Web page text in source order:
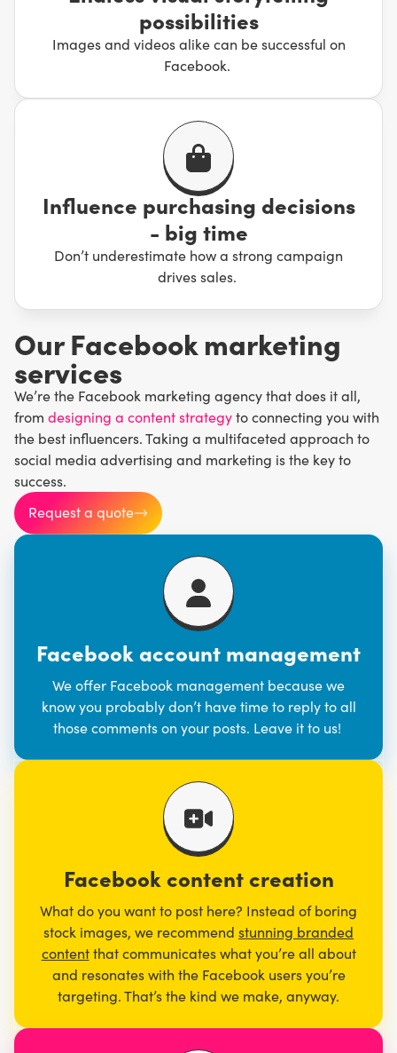
possibilities
Images and videos alike can be successful on
Facebook.
Influence purchasing decisions
- big time
Don’t underestimate how a strong campaign
drives sales.
Our Facebook marketing
services
We’re the Facebook marketing agency that does it all,
from designing a content strategyto connecting you with
the best influencers. Taking a multifaceted approach to
social media advertising and marketing is the key to
success.
Request a quote
Facebook account management
We offer Facebook management because we
know you probably don’t have time to reply to all
those comments on your posts. Leave it to us!
Facebook content creation
What do you want to post here? Instead of boring
stock images, we recommend stunning branded
contentthat communicates what you’re all about
and resonates with the Facebook users you’re
targeting. That’s the kind we make, anyway.